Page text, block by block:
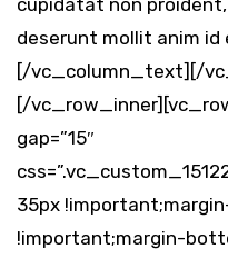
cupidatat non
deserunt mollit anim id
[/vc_column_text][/
[/
gap=”15″
35px
!important;margin-